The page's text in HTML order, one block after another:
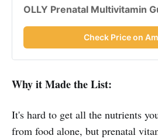
OLLY Prenatal Multivitamin
Check Price on
Why it Made the List:
It's hard to get all the nutrients
from food alone, but prenatal